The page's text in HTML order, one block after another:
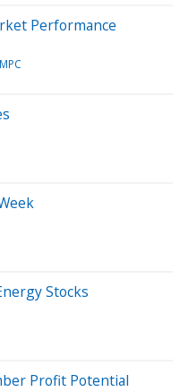
Performance
Stocks
Profit Potential